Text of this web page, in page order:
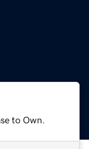
to Own.